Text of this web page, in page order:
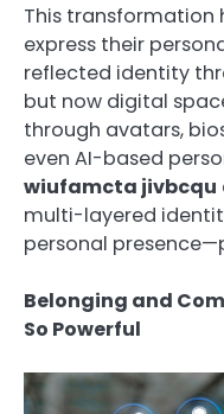
This transformation
express their
reflected identity
but now digital
through avatars,
even AI-based
wiufamcta jivbcqu
multi-layered
personal
Belonging and
So Powerful